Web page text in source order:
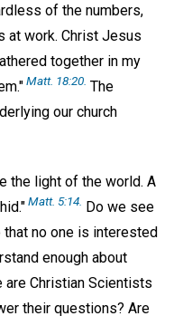
of the numbers,
at work. Christ Jesus
together in my
Matt. 18:20. The
our church
the light of the world. A
Matt. 5:14. Do we see
no one is interested
enough about
Christian Scientists
their questions? Are